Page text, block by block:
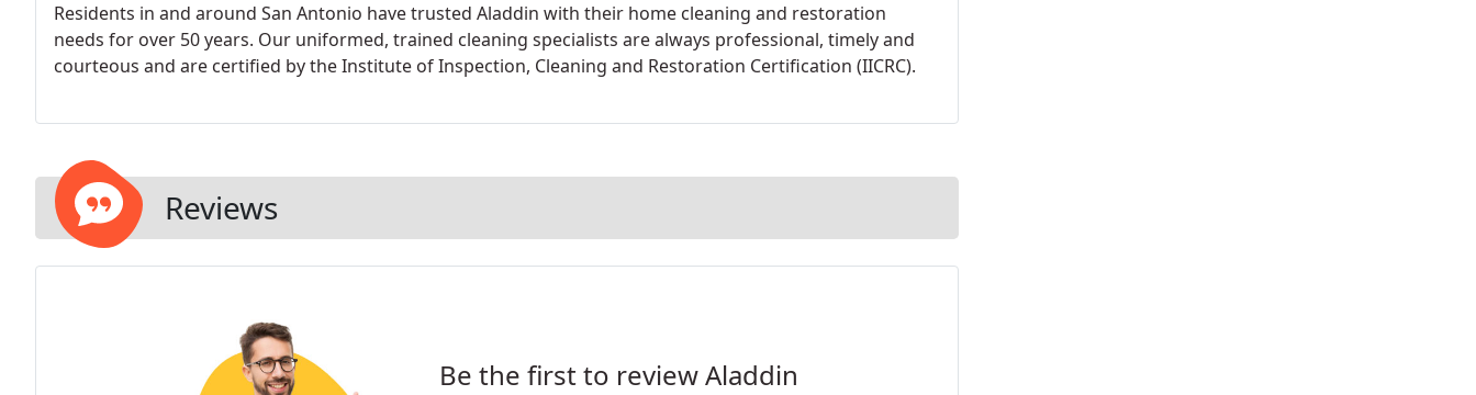
Residents in and around San Antonio have trusted Aladdin with their home cleaning and restoration
needs for over 50 years. Our uniformed, trained cleaning specialists are always professional, timely and
courteous and are certified by the Institute of Inspection, Cleaning and Restoration Certification (IICRC).
Reviews
Be the first to review Aladdin